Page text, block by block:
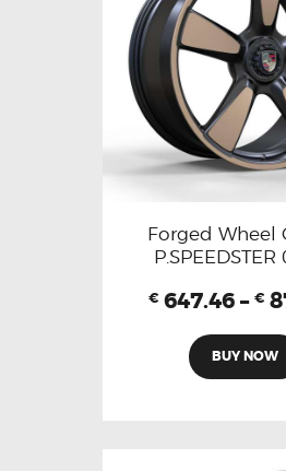
Forged Wheel
P.SPEEDSTER
€ 647.46 – €
BUY NOW